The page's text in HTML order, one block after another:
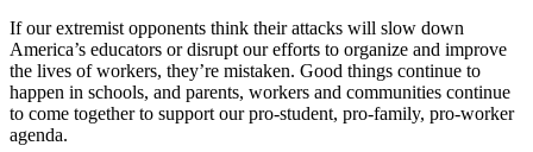
If our extremist opponents think their attacks will slow down
America’s educators or disrupt our efforts to organize and improve
the lives of workers, they’re mistaken. Good things continue to
happen in schools, and parents, workers and communities continue
to come together to support our pro-student, pro-family, pro-worker
agenda.